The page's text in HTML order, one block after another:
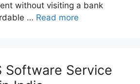
without visiting a bank
… Read more
Software Service